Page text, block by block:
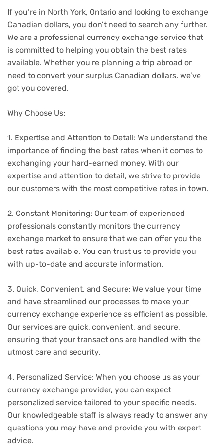
If you’re in North York, Ontario and looking to exchange
Canadian dollars, you don’t need to search any further.
We are a professional currency exchange service that
is committed to helping you obtain the best rates
available. Whether you’re planning a trip abroad or
need to convert your surplus Canadian dollars, we’ve
got you covered.
Why Choose Us:
1. Expertise and Attention to Detail: We understand the
importance of finding the best rates when it comes to
exchanging your hard-earned money. With our
expertise and attention to detail, we strive to provide
our customers with the most competitive rates in town.
2. Constant Monitoring: Our team of experienced
professionals constantly monitors the currency
exchange market to ensure that we can offer you the
best rates available. You can trust us to provide you
with up-to-date and accurate information.
3. Quick, Convenient, and Secure: We value your time
and have streamlined our processes to make your
currency exchange experience as efficient as possible.
Our services are quick, convenient, and secure,
ensuring that your transactions are handled with the
utmost care and security.
4. Personalized Service: When you choose us as your
currency exchange provider, you can expect
personalized service tailored to your specific needs.
Our knowledgeable staff is always ready to answer any
questions you may have and provide you with expert
advice.